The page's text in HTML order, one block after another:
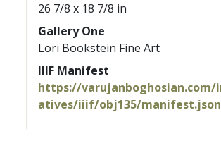
26 7/8 x 18 7/8 in
Gallery One
Lori Bookstein Fine Art
IIIF Manifest
https://
atives/iiif/obj135/manifest.json